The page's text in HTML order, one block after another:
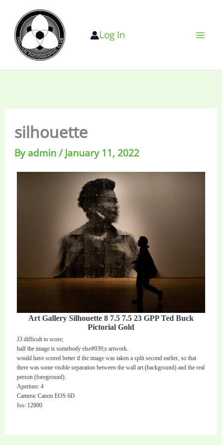
content
Log In
silhouette
Byadmin/January 11, 2022
Art Gallery Silhouette 8 7.5 7.5 23 GPP Ted Buck
Pictorial Gold
J3 difficult to score;
half the image is somebody else#039;s artwork.
would have scored better if the image was taken a split second earlier, so that
there was some visible separation between the wall art (background) and the real
person (foreground).
Aperture: 4
Camera: Canon EOS 6D
Iso: 12800